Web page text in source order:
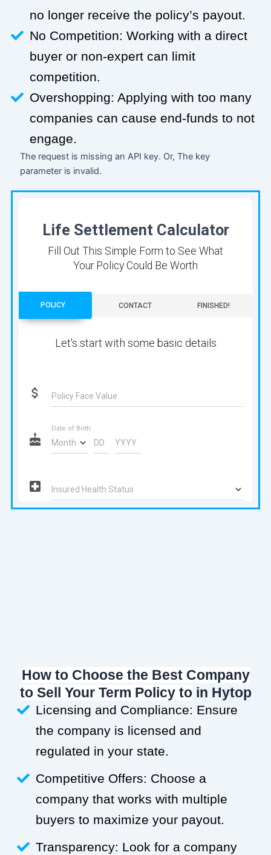
no longer receive the policy’s payout.
No Competition: Working with a direct
buyer or non-expert can limit
competition.
Overshopping: Applying with too many
companies can cause end-funds to not
engage.
The request is missing an API key. Or, The key
parameter is invalid.
How to Choose the Best Company
to Sell Your Term Policy toin Hytop
Licensing and Compliance: Ensure
the company is licensed and
regulated in your state.
Competitive Offers: Choose a
company that works with multiple
buyers to maximize your payout.
Transparency: Look for a company